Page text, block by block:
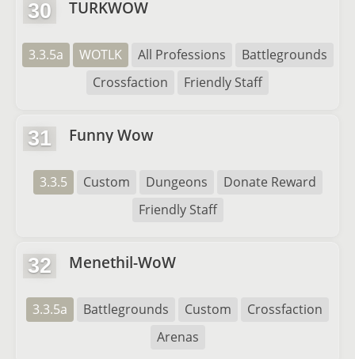
30 TURKWOW
3.3.5a WOTLK All Professions
Battlegrounds
Crossfaction
Friendly Staff
31 Funny Wow
3.3.5 Custom Dungeons
Donate Reward
Friendly Staff
32 Menethil-WoW
3.3.5a Battlegrounds Custom
Crossfaction
Arenas